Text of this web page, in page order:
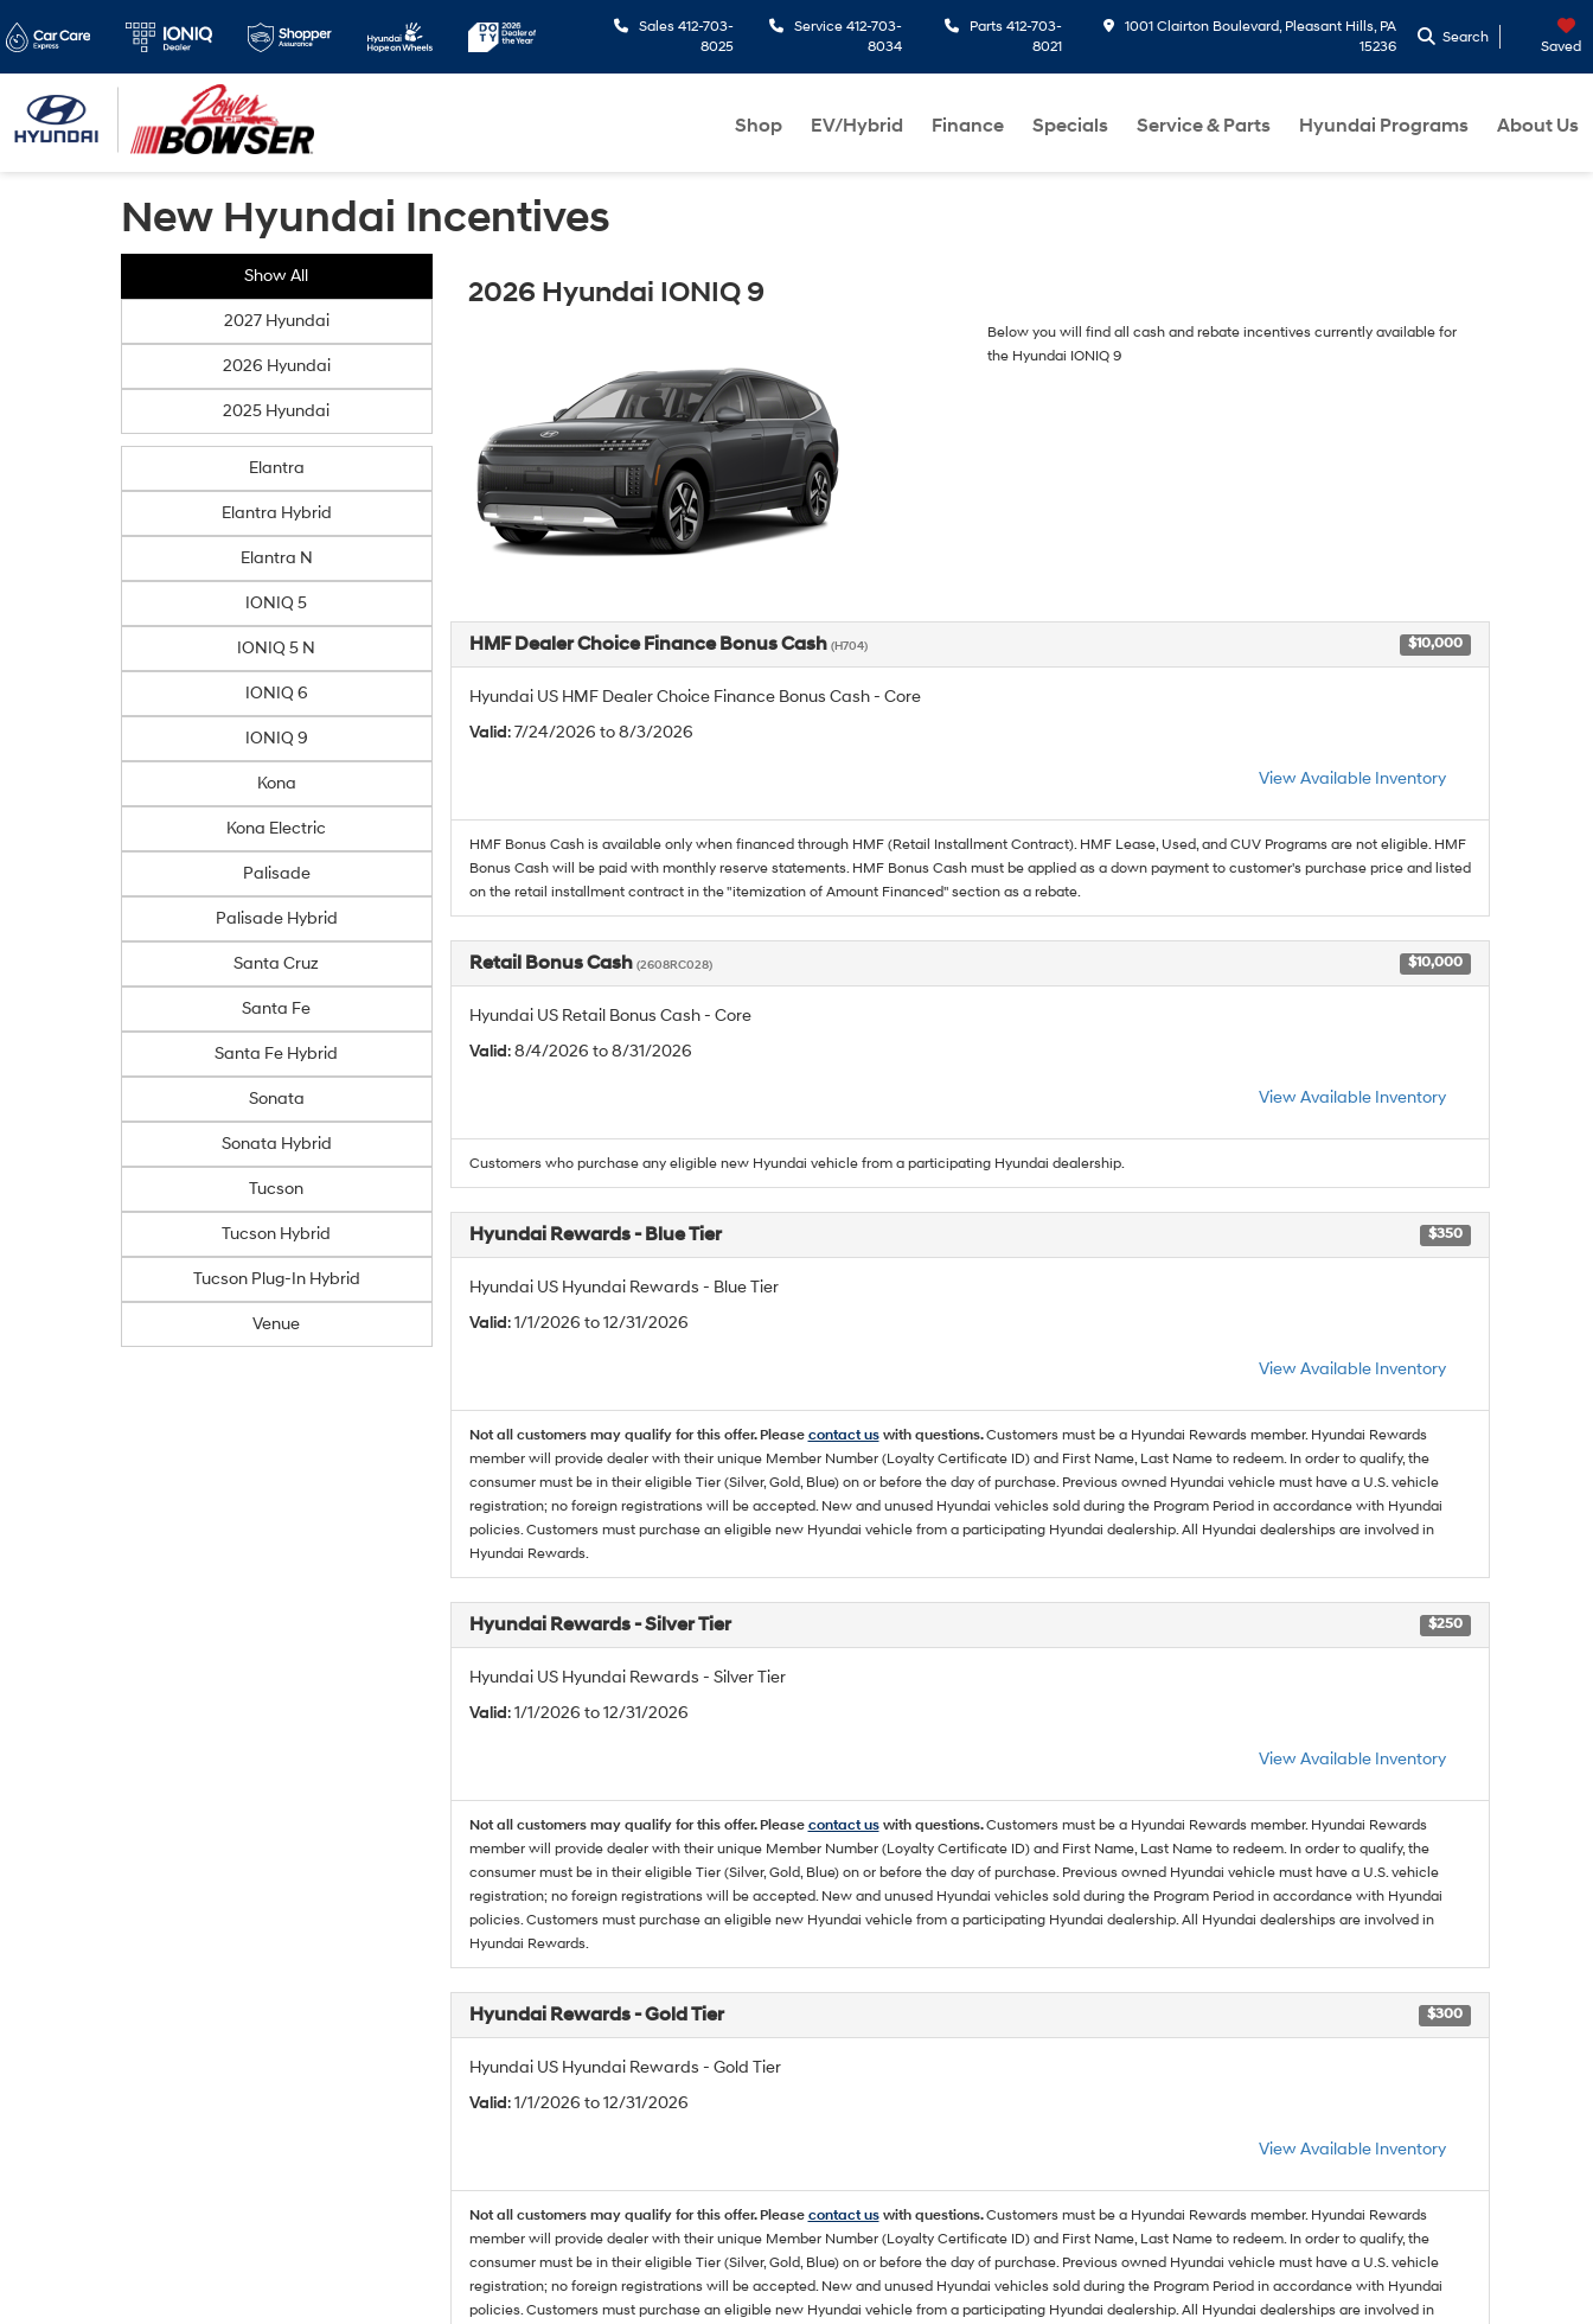
Sales 412-703-
8025
Service 412-703-
8034
Parts 412-703-
8021
1001 Clairton Boulevard, Pleasant Hills, PA
15236
Search
Saved
Shop EV/Hybrid Finance Specials Service & Parts Hyundai Programs About Us
New Hyundai Incentives
Show All
2027 Hyundai
2026 Hyundai
2025 Hyundai
Elantra
Elantra Hybrid
Elantra N
IONIQ 5
IONIQ 5 N
IONIQ 6
IONIQ 9
Kona
Kona Electric
Palisade
Palisade Hybrid
Santa Cruz
Santa Fe
Santa Fe Hybrid
Sonata
Sonata Hybrid
Tucson
Tucson Hybrid
Tucson Plug-In Hybrid
Venue
2026 Hyundai IONIQ 9
Below you will find all cash and rebate incentives currently available for
the Hyundai IONIQ 9
HMF Dealer Choice Finance Bonus Cash (H704) $10,000
Hyundai US HMF Dealer Choice Finance Bonus Cash - Core
Valid: 7/24/2026 to 8/3/2026
View Available Inventory
HMF Bonus Cash is available only when financed through HMF (Retail Installment Contract). HMF Lease, Used, and CUV Programs are not eligible. HMF
Bonus Cash will be paid with monthly reserve statements. HMF Bonus Cash must be applied as a down payment to customer's purchase price and listed
on the retail installment contract in the "itemization of Amount Financed" section as a rebate.
Retail Bonus Cash (2608RC028) $10,000
Hyundai US Retail Bonus Cash - Core
Valid: 8/4/2026 to 8/31/2026
View Available Inventory
Customers who purchase any eligible new Hyundai vehicle from a participating Hyundai dealership.
Hyundai Rewards - Blue Tier $350
Hyundai US Hyundai Rewards - Blue Tier
Valid: 1/1/2026 to 12/31/2026
View Available Inventory
Not all customers may qualify for this offer. Please contact uswith questions.Customers must be a Hyundai Rewards member. Hyundai Rewards
member will provide dealer with their unique Member Number (Loyalty Certificate ID) and First Name, Last Name to redeem. In order to qualify, the
consumer must be in their eligible Tier (Silver, Gold, Blue) on or before the day of purchase. Previous owned Hyundai vehicle must have a U.S. vehicle
registration; no foreign registrations will be accepted. New and unused Hyundai vehicles sold during the Program Period in accordance with Hyundai
policies. Customers must purchase an eligible new Hyundai vehicle from a participating Hyundai dealership. All Hyundai dealerships are involved in
Hyundai Rewards.
Hyundai Rewards - Silver Tier $250
Hyundai US Hyundai Rewards - Silver Tier
Valid: 1/1/2026 to 12/31/2026
View Available Inventory
Not all customers may qualify for this offer. Please contact uswith questions.Customers must be a Hyundai Rewards member. Hyundai Rewards
member will provide dealer with their unique Member Number (Loyalty Certificate ID) and First Name, Last Name to redeem. In order to qualify, the
consumer must be in their eligible Tier (Silver, Gold, Blue) on or before the day of purchase. Previous owned Hyundai vehicle must have a U.S. vehicle
registration; no foreign registrations will be accepted. New and unused Hyundai vehicles sold during the Program Period in accordance with Hyundai
policies. Customers must purchase an eligible new Hyundai vehicle from a participating Hyundai dealership. All Hyundai dealerships are involved in
Hyundai Rewards.
Hyundai Rewards - Gold Tier $300
Hyundai US Hyundai Rewards - Gold Tier
Valid: 1/1/2026 to 12/31/2026
View Available Inventory
Not all customers may qualify for this offer. Please contact uswith questions.Customers must be a Hyundai Rewards member. Hyundai Rewards
member will provide dealer with their unique Member Number (Loyalty Certificate ID) and First Name, Last Name to redeem. In order to qualify, the
consumer must be in their eligible Tier (Silver, Gold, Blue) on or before the day of purchase. Previous owned Hyundai vehicle must have a U.S. vehicle
registration; no foreign registrations will be accepted. New and unused Hyundai vehicles sold during the Program Period in accordance with Hyundai
policies. Customers must purchase an eligible new Hyundai vehicle from a participating Hyundai dealership. All Hyundai dealerships are involved in